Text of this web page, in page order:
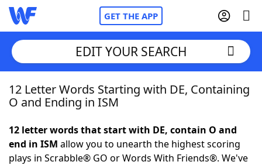
GET THE APP
Home
NYT Crossplay Cheat
EDIT YOUR SEARCH
12 Letter Words Starting with DE, Containing
O and Ending in ISM
12 letter words that start with DE, contain O and
end in ISM allow you to unearth the highest scoring
plays in Scrabble® GO or Words With Friends®. We've